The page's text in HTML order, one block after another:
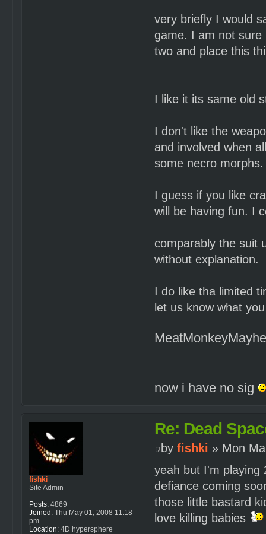
very briefly I would
game. I am not sure
two and place this
I like it its same old
I don't like the
and involved when
some necro morphs.
I guess if you like
will be having fun. I
comparably the suit
without explanation.
I do like tha limited
let us know what
now i have no sig
Re: Dead
by fishki » Mon
yeah but I'm playing
defiance coming
those little bastard
love killing babies
fishki
Site Admin
Posts: 4869
Joined: Thu May 01, 2008 11:18
pm
Location: 4D hypersphere